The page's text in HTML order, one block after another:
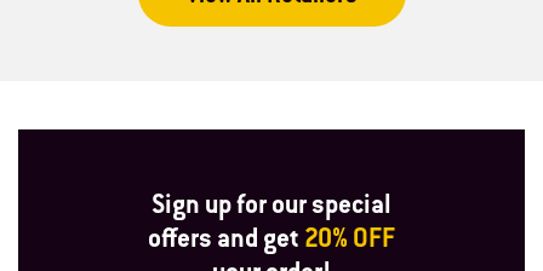
Sign up for our special
offers and get 20% OFF